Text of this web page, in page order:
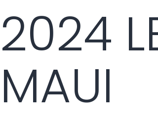
2024
MAUI